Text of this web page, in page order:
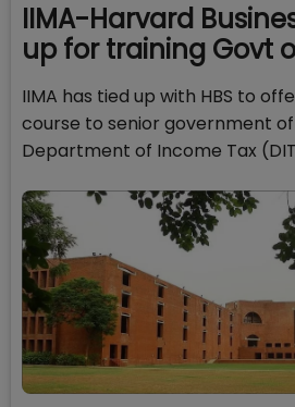
IIMA-Harvard
up for training Govt
IIMA has tied up with HBS to
course to senior government
Department of Income Tax